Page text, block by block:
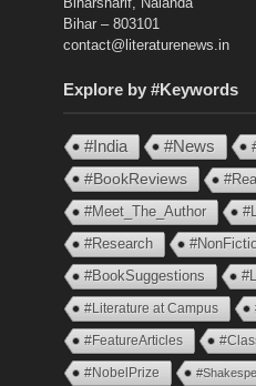
Bihar – 803101
contact@literaturenews.in
Explore by #Keywords
#India #News
#BookReviews
#Meet_The_Author
#Research
#BookSuggestions
#Literature at Campus
#FeatureArticles
#NobelPrize